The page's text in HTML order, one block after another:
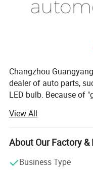
Changzhou
dealer of auto parts,
LED bulb. Because of
exported to Europe,
and so on. Please feel
interested in any of our
consistently same as
View All
About Our Factory
Business Type